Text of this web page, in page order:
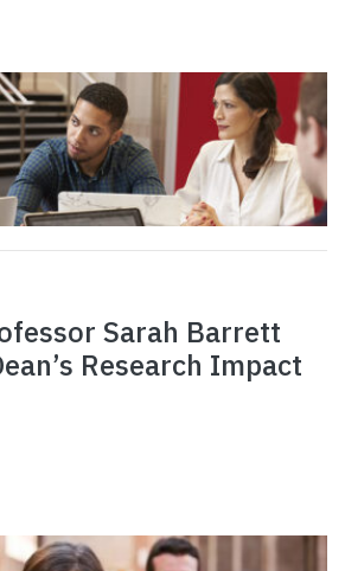
Sarah Barrett
Research Impact